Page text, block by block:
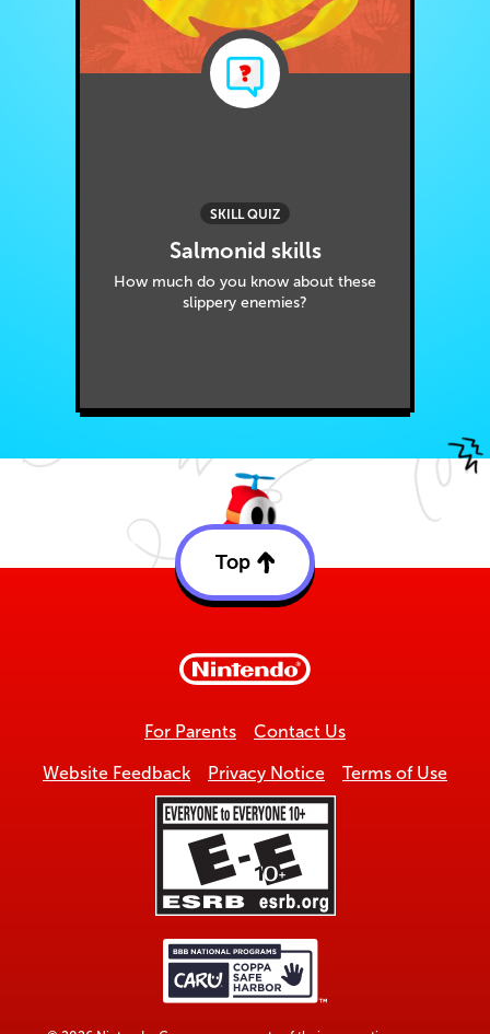
SKILL QUIZ
Salmonid skills
How much do you know about these
slippery enemies?
Top
Back
For Parents Contact Us
Website Feedback Privacy Notice Terms of Use